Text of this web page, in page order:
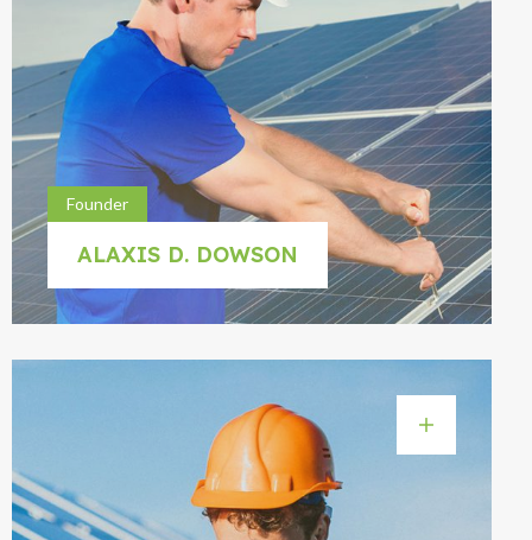
Founder
ALAXIS D. DOWSON